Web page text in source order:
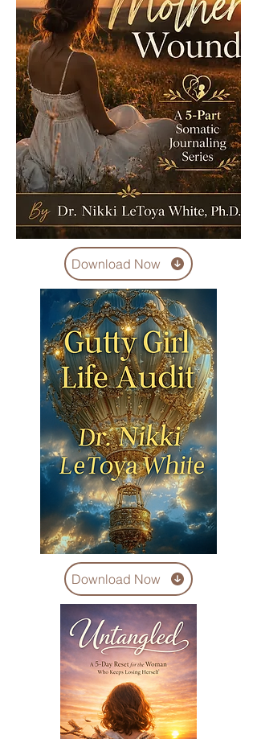
Download Now
Download Now